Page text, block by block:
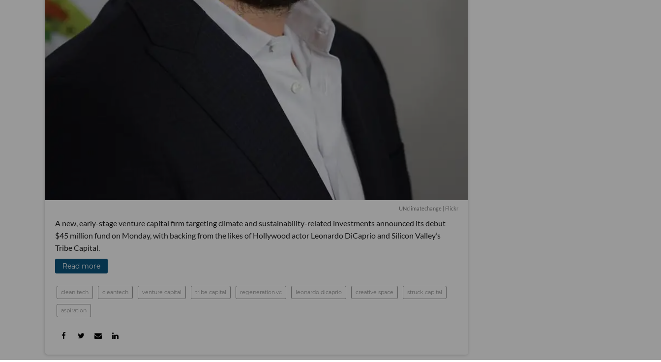
UNclimatechange | Flickr
A new, early-stage venture capital firm targeting climate and sustainability-related investments announced its debut
$45 million fund on Monday, with backing from the likes of Hollywood actor Leonardo DiCaprio and Silicon Valley’s
Tribe Capital.
Read more
clean tech cleantech venture capital tribe capital regeneration.vc leonardo dicaprio creative space struck capital
aspiration